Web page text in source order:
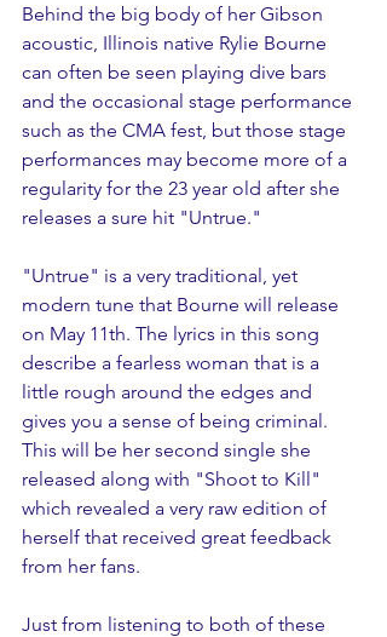
Behind the big body of her Gibson
acoustic, Illinois native Rylie Bourne
can often be seen playing dive bars
and the occasional stage performance
such as the CMA fest, but those stage
performances may become more of a
regularity for the 23 year old after she
releases a sure hit "Untrue."
"Untrue" is a very traditional, yet
modern tune that Bourne will release
on May 11th. The lyrics in this song
describe a fearless woman that is a
little rough around the edges and
gives you a sense of being criminal.
This will be her second single she
released along with "Shoot to Kill"
which revealed a very raw edition of
herself that received great feedback
from her fans.
Just from listening to both of these